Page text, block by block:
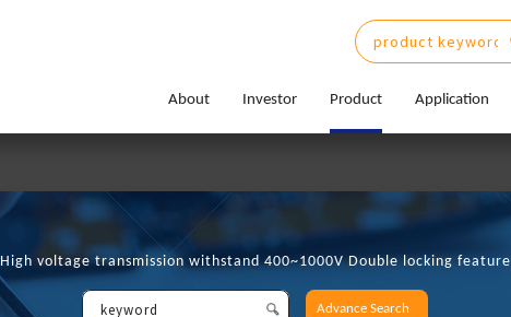
About Investor Product Application
High voltage transmission withstand 400~1000V Double locking feature
Advance Search